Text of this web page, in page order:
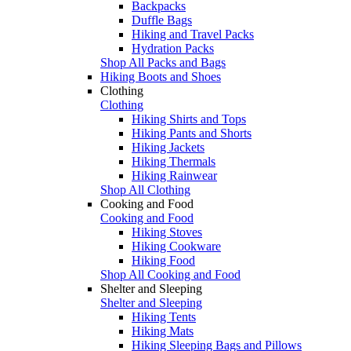
Backpacks
Duffle Bags
Hiking and Travel Packs
Hydration Packs
Shop All Packs and Bags
Hiking Boots and Shoes
Clothing
Clothing
Hiking Shirts and Tops
Hiking Pants and Shorts
Hiking Jackets
Hiking Thermals
Hiking Rainwear
Shop All Clothing
Cooking and Food
Cooking and Food
Hiking Stoves
Hiking Cookware
Hiking Food
Shop All Cooking and Food
Shelter and Sleeping
Shelter and Sleeping
Hiking Tents
Hiking Mats
Hiking Sleeping Bags and Pillows